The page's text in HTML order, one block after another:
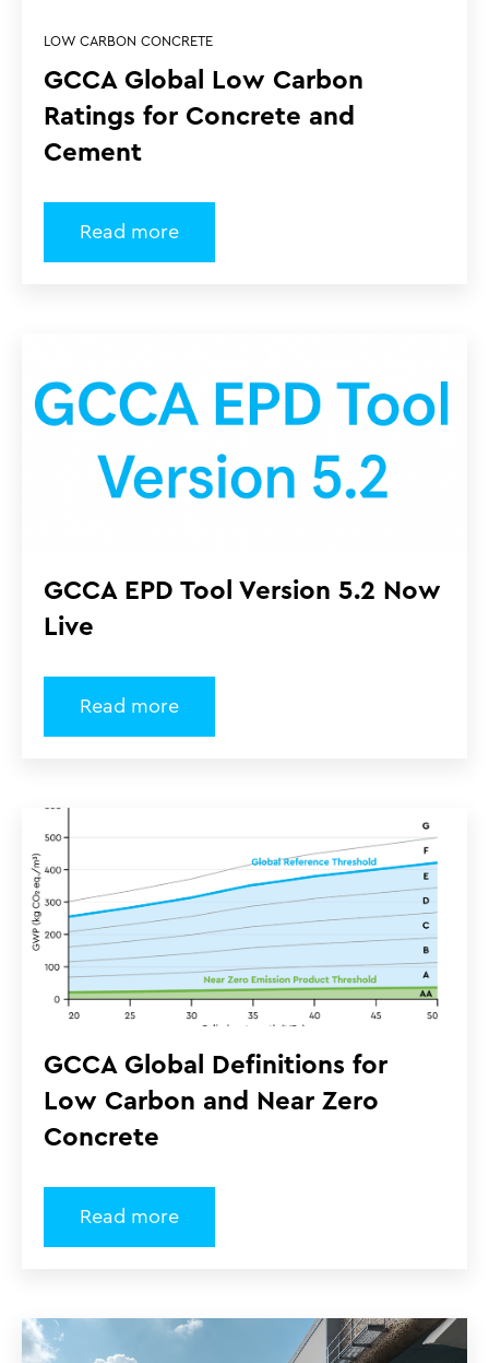
LOW CARBON CONCRETE
GCCA Global Low Carbon
Ratings for Concrete and
Cement
Read more
GCCA EPD Tool Version 5.2 Now
Live
Read more
GCCA Global Definitions for
Low Carbon and Near Zero
Concrete
Read more